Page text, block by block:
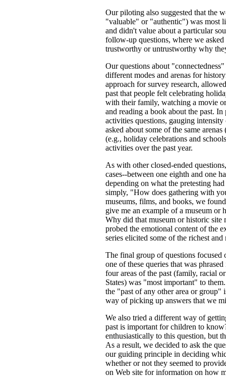
Our piloting also suggested that the
"valuable" or "authentic") was most
and didn't value about a particular
follow-up questions, where we asked
trustworthy or untrustworthy why
Our questions about
different modes and arenas for
approach for survey research,
past that people felt celebrating
with their family, watching a movie
and reading a book about the past.
activities questions, gauging
asked about some of the same
(e.g., holiday celebrations and
activities over the past year.
As with other closed-ended
cases--between one eighth and one
depending on what the pretesting
simply, "How does gathering with
museums, films, and books, we
give me an example of a museum or
Why did that museum or historic site
probed the emotional content of the
series elicited some of the richest
The final group of questions focused
one of these queries that was
four areas of the past (family, racial
States) was "most important" to
the "past of any other area or
way of picking up answers that we
We also tried a different way of
past is important for children to
enthusiastically to this question, but
As a result, we decided to ask the
our guiding principle in deciding
whether or not they seemed to
on Web site for information on how